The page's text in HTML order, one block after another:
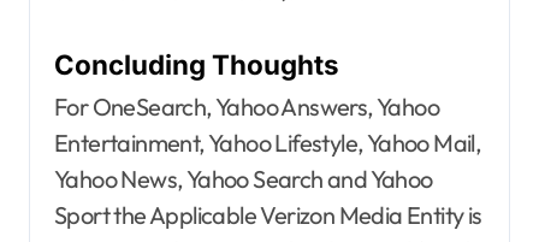
Concluding Thoughts
For OneSearch, Yahoo Answers, Yahoo
Entertainment, Yahoo Lifestyle, Yahoo Mail,
Yahoo News, Yahoo Search and Yahoo
Sport the Applicable Verizon Media Entity is